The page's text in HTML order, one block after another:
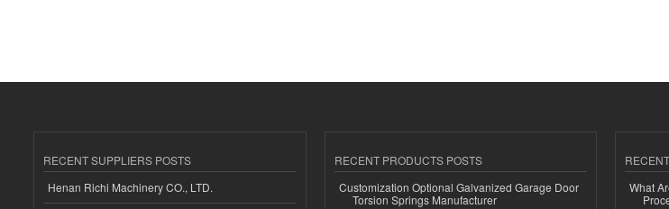
RECENT SUPPLIERS POSTS
Henan Richi Machinery CO., LTD.
RECENT PRODUCTS POSTS
Customization Optional Galvanized Garage Door
Torsion Springs Manufacturer
What